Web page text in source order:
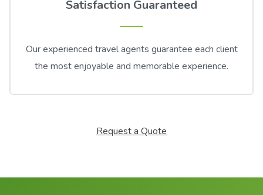
Satisfaction Guaranteed
Our experienced travel agents guarantee each client
the most enjoyable and memorable experience.
Request a Quote